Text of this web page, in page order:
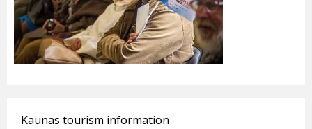
Kaunas tourism information